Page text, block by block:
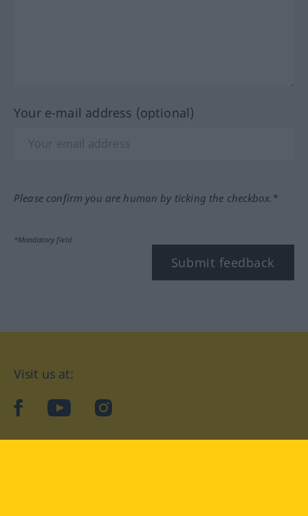
Your e-mail address (optional)
Please confirm you are human by ticking the checkbox.*
*Mandatory field
Submit feedback
Visit us at:
facebookYouTubeInstagram